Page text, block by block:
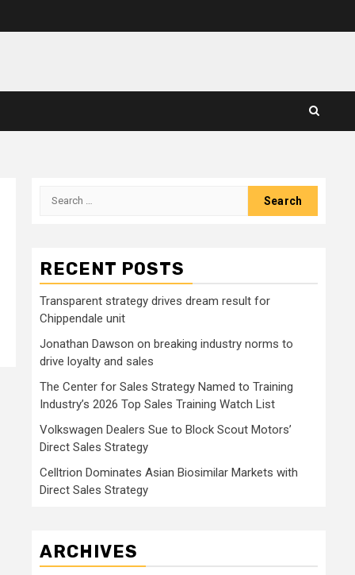
Search
RECENT POSTS
Transparent strategy drives dream result for
Chippendale unit
Jonathan Dawson on breaking industry norms to
drive loyalty and sales
The Center for Sales Strategy Named to Training
Industry’s 2026 Top Sales Training Watch List
Volkswagen Dealers Sue to Block Scout Motors’
Direct Sales Strategy
Celltrion Dominates Asian Biosimilar Markets with
Direct Sales Strategy
ARCHIVES